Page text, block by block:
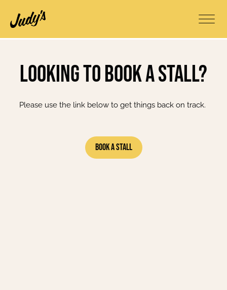
Looking to book a stall?
Please use the link below to get things back on track.
Book A Stall